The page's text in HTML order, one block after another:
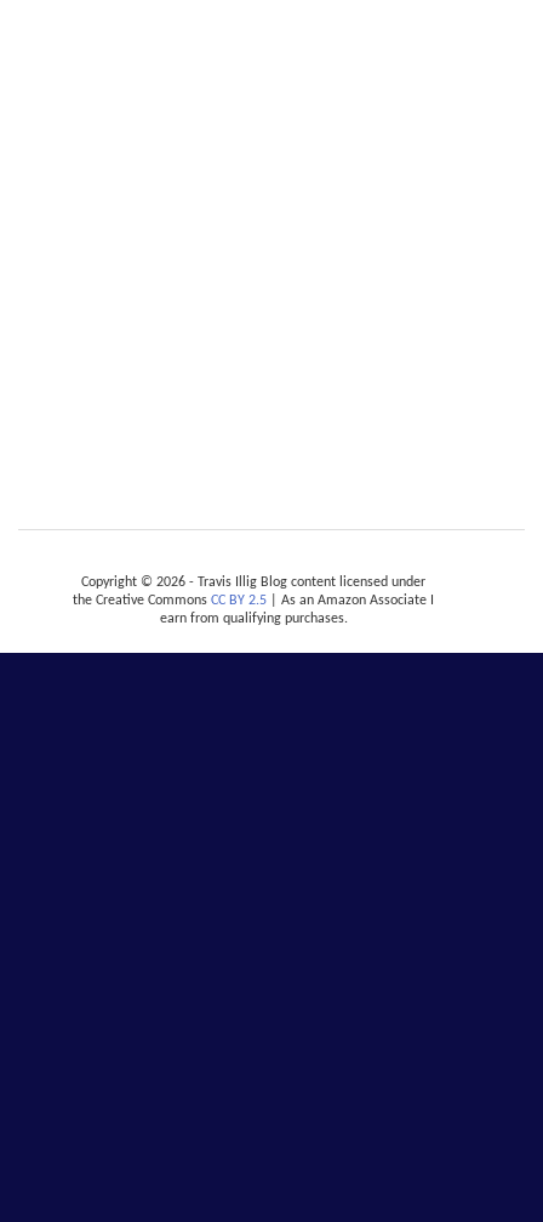
Copyright © 2026 - Travis Illig Blog content licensed under
the Creative Commons CC BY 2.5 | As an Amazon Associate I
earn from qualifying purchases.